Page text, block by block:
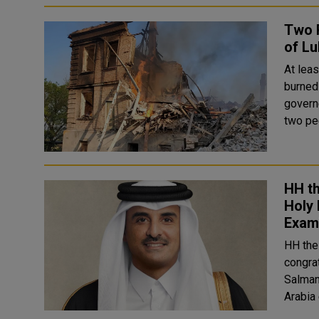
Two
of
At
two
HH
Holy
HH